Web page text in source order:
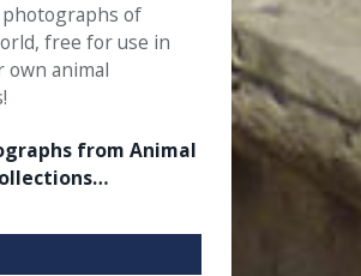
of
free for use in
own animal
from Animal